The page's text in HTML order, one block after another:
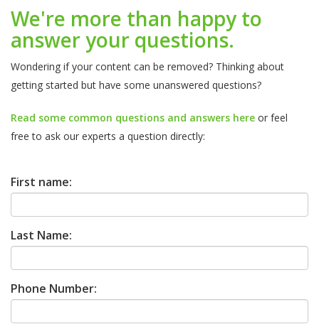
We're more than happy to
answer your questions.
Wondering if your content can be removed? Thinking about
getting started but have some unanswered questions?
Read some common questions and answers here or feel
free to ask our experts a question directly:
First name:
Last Name:
Phone Number: